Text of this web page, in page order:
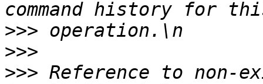
>>>
>>>
>>> Reference to non-